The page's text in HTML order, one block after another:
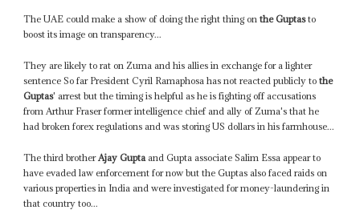
The UAE could make a show of doing the right thing onthe Guptasto
boost its image on transparency...
They are likely to rat on Zuma and his allies in exchange for a lighter
sentence So far President Cyril Ramaphosa has not reacted publicly tothe
Guptas' arrest but the timing is helpful as he is fighting off accusations
from Arthur Fraser former intelligence chief and ally of Zuma's that he
had broken forex regulations and was storing US dollars in his farmhouse...
The third brotherAjay Guptaand Gupta associate Salim Essa appear to
have evaded law enforcement for now but the Guptas also faced raids on
various properties in India and were investigated for money-laundering in
that country too...